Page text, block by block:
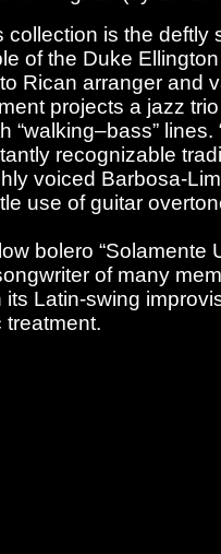
collection is the deftly
of the Duke
Rican arranger and
projects a jazz
“walking–bass” lines.
recognizable
voiced Barbosa-
use of guitar
bolero “Solamente
of many
Latin-swing